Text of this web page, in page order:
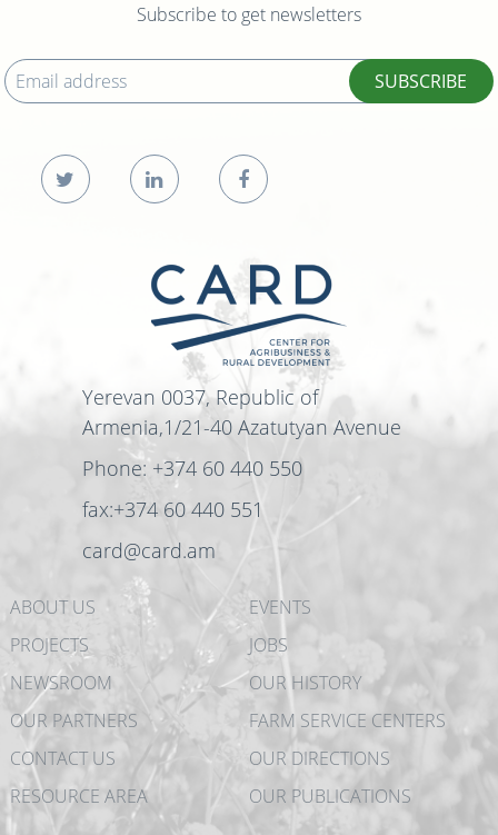
Subscribe to get newsletters
SUBSCRIBE
Yerevan 0037, Republic of
Armenia,1/21-40 Azatutyan Avenue
Phone: +374 60 440 550
fax:+374 60 440 551
card@card.am
ABOUT US
EVENTS
PROJECTS
JOBS
NEWSROOM
OUR HISTORY
OUR PARTNERS
FARM SERVICE CENTERS
CONTACT US
OUR DIRECTIONS
RESOURCE AREA
OUR PUBLICATIONS